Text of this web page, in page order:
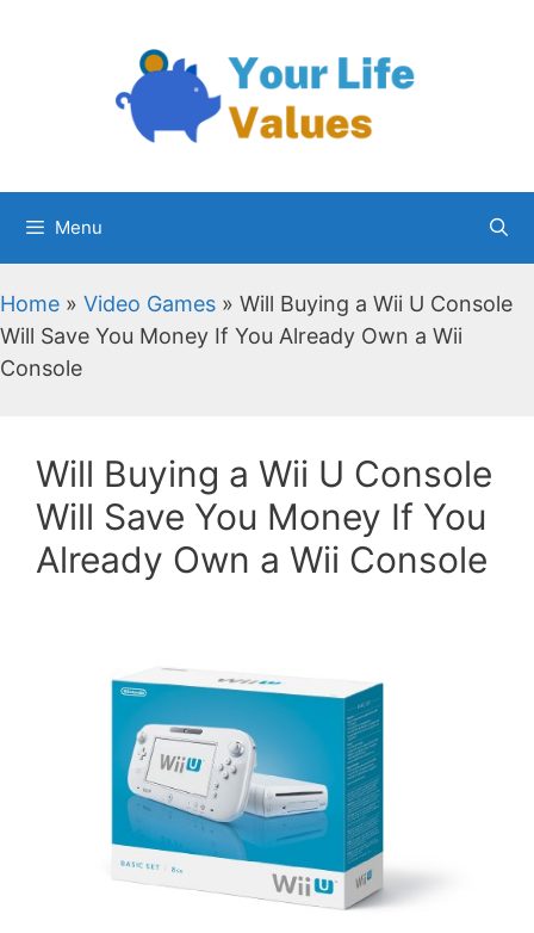
Menu
Home » Video Games » Will Buying a Wii U Console
Will Save You Money If You Already Own a Wii
Console
Will Buying a Wii U Console
Will Save You Money If You
Already Own a Wii Console